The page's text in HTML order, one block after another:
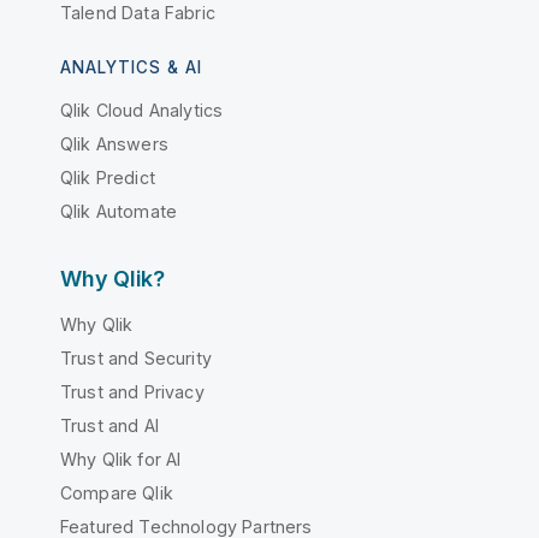
Talend Data Fabric
ANALYTICS & AI
Qlik Cloud Analytics
Qlik Answers
Qlik Predict
Qlik Automate
Why Qlik?
Why Qlik
Trust and Security
Trust and Privacy
Trust and AI
Why Qlik for AI
Compare Qlik
Featured Technology Partners